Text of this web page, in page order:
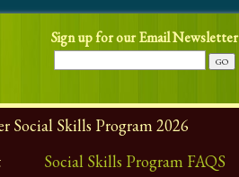
Sign up for our Email Newsletter
Social Skills Program 2026
Social Skills Program FAQS